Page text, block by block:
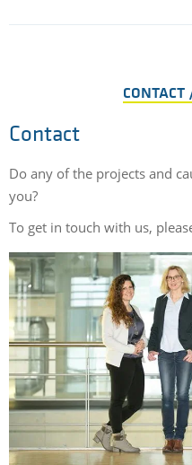
Contact
Do any of the projects and
you?
To get in touch with us,